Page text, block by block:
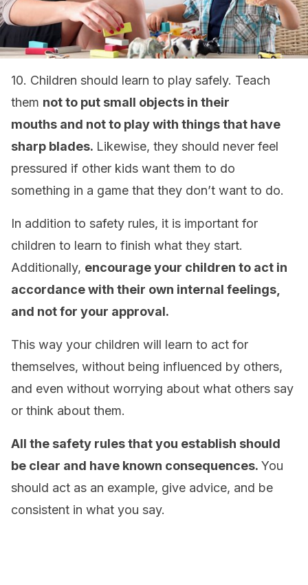
10. Children should learn to play safely. Teach
them not to put small objects in their
mouths and not to play with things that have
sharp blades. Likewise, they should never feel
pressured if other kids want them to do
something in a game that they don’t want to do.
In addition to safety rules, it is important for
children to learn to finish what they start.
Additionally, encourage your children to act in
accordance with their own internal feelings,
and not for your approval.
This way your children will learn to act for
themselves, without being influenced by others,
and even without worrying about what others say
or think about them.
All the safety rules that you establish should
be clear and have known consequences. You
should act as an example, give advice, and be
consistent in what you say.